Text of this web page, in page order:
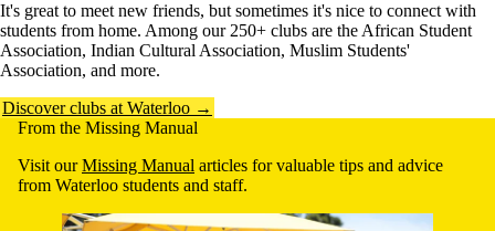
It's great to meet new friends, but sometimes it's nice to connect with
students from home. Among our 250+ clubs are the African Student
Association, Indian Cultural Association, Muslim Students'
Association, and more.
Discover clubs at Waterloo →
From the Missing Manual
Visit ourMissing Manual articles for valuable tips and advice
from Waterloo students and staff.